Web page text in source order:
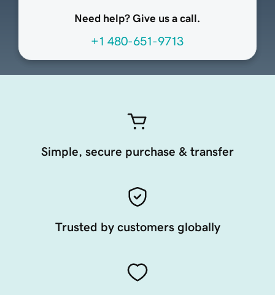
Need help? Give us a call.
+1 480-651-9713
Simple, secure purchase & transfer
Trusted by customers globally